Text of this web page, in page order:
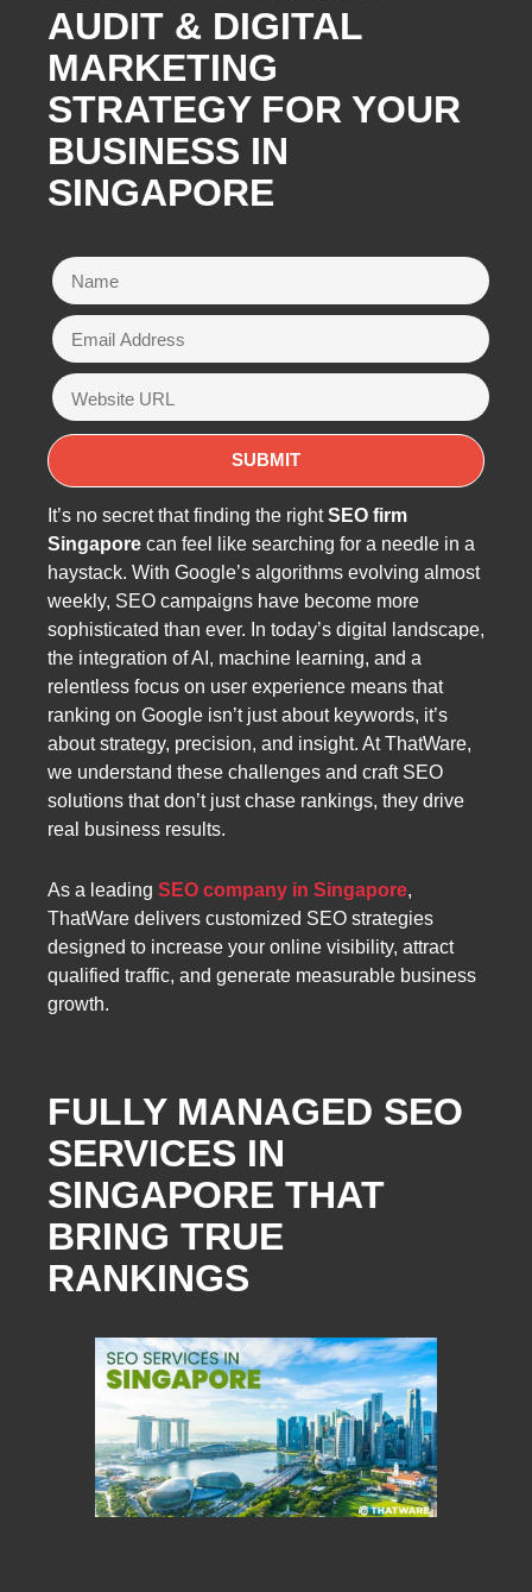
AUDIT & DIGITAL
MARKETING
STRATEGY FOR YOUR
BUSINESS IN
SINGAPORE
It’s no secret that finding the rightSEO firm
Singapore can feel like searching for a needle in a
haystack. With Google’s algorithms evolving almost
weekly, SEO campaigns have become more
sophisticated than ever. In today’s digital landscape,
the integration of AI, machine learning, and a
relentless focus on user experience means that
ranking on Google isn’t just about keywords, it’s
about strategy, precision, and insight. At ThatWare,
we understand these challenges and craft SEO
solutions that don’t just chase rankings, they drive
real business results.
As a leading SEO company in Singapore,
ThatWare delivers customized SEO strategies
designed to increase your online visibility, attract
qualified traffic, and generate measurable business
growth.
FULLY MANAGED SEO
SERVICES IN
SINGAPORE THAT
BRING TRUE
RANKINGS